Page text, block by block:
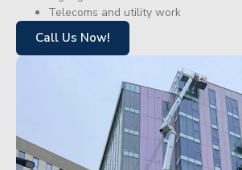
Telecoms and utility work
Call Us Now!